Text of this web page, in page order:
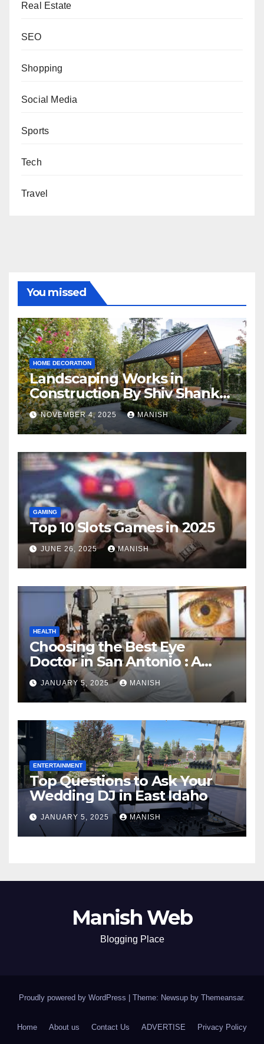
Real Estate
SEO
Shopping
Social Media
Sports
Tech
Travel
You missed
HOME DECORATION
Landscaping Works in
Construction By Shiv Shankar
Landscape
NOVEMBER 4, 2025 MANISH
GAMING
Top 10 Slots Games in 2025
JUNE 26, 2025 MANISH
HEALTH
Choosing the Best Eye
Doctor in San Antonio : A
Complete Guide
JANUARY 5, 2025 MANISH
ENTERTAINMENT
Top Questions to Ask Your
Wedding DJ in East Idaho
JANUARY 5, 2025 MANISH
Manish Web
Blogging Place
Proudly powered by WordPress Theme: Newsup by Themeansar.
Home About us Contact Us ADVERTISE Privacy Policy